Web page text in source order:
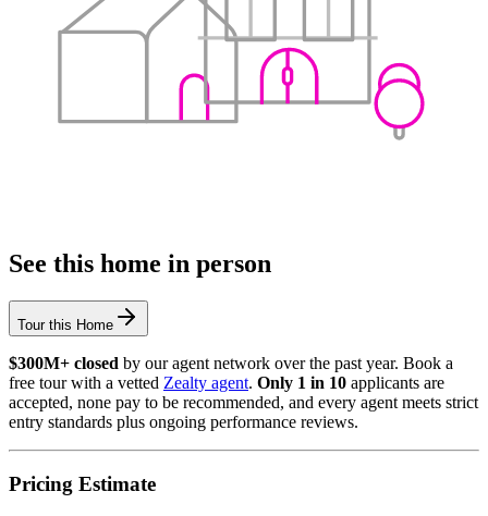
See this home in person
Tour this Home
$300M+ closed by our agent network over the past year. Book a
free tour with a vetted Zealty agent. Only 1 in 10 applicants are
accepted, none pay to be recommended, and every agent meets strict
entry standards plus ongoing performance reviews.
Pricing Estimate